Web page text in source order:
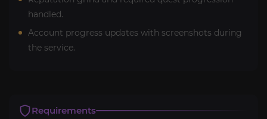
handled.
Account progress updates with screenshots during
the service.
Requirements